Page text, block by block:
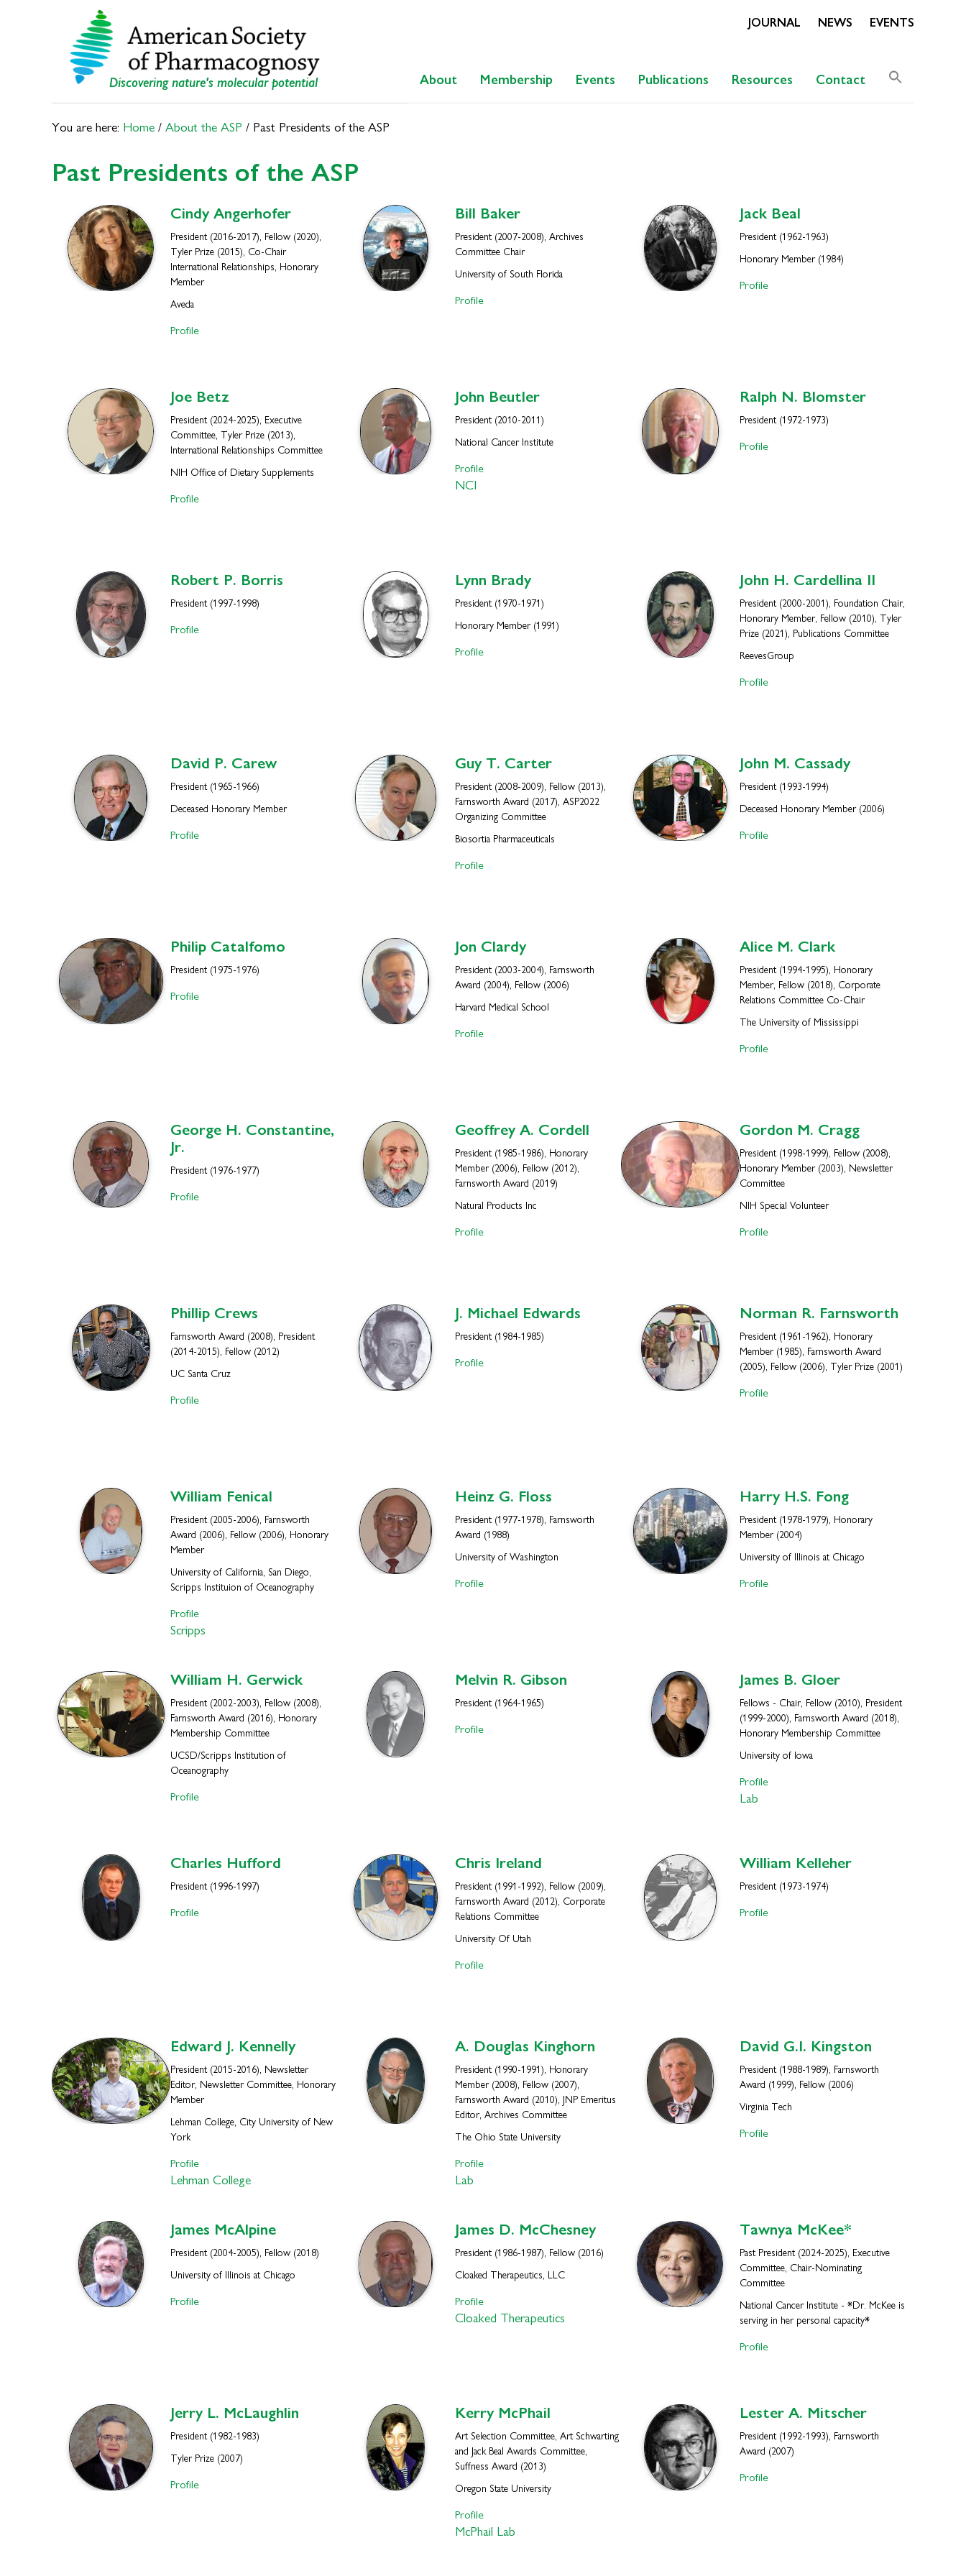
Discovering nature's molecular potential
JOURNAL NEWS EVENTS
About Membership Events Publications Resources Contact
You are here: Home / About the ASP / Past Presidents of the ASP
Past Presidents of the ASP
Cindy Angerhofer
President (2016-2017), Fellow (2020),
Tyler Prize (2015), Co-Chair
International Relationships, Honorary
Member
Aveda
Profile
Bill Baker
President (2007-2008), Archives
Committee Chair
University of South Florida
Profile
Jack Beal
President (1962-1963)
Honorary Member (1984)
Profile
Joe Betz
President (2024-2025), Executive
Committee, Tyler Prize (2013),
International Relationships Committee
NIH Office of Dietary Supplements
Profile
John Beutler
President (2010-2011)
National Cancer Institute
Profile
NCI
Ralph N. Blomster
President (1972-1973)
Profile
Robert P. Borris
President (1997-1998)
Profile
Lynn Brady
President (1970-1971)
Honorary Member (1991)
Profile
John H. Cardellina II
President (2000-2001), Foundation Chair,
Honorary Member, Fellow (2010), Tyler
Prize (2021), Publications Committee
ReevesGroup
Profile
David P. Carew
President (1965-1966)
Deceased Honorary Member
Profile
Guy T. Carter
President (2008-2009), Fellow (2013),
Farnsworth Award (2017), ASP2022
Organizing Committee
Biosortia Pharmaceuticals
Profile
John M. Cassady
President (1993-1994)
Deceased Honorary Member (2006)
Profile
Philip Catalfomo
President (1975-1976)
Profile
Jon Clardy
President (2003-2004), Farnsworth
Award (2004), Fellow (2006)
Harvard Medical School
Profile
Alice M. Clark
President (1994-1995), Honorary
Member, Fellow (2018), Corporate
Relations Committee Co-Chair
The University of Mississippi
Profile
George H. Constantine,
Jr.
President (1976-1977)
Profile
Geoffrey A. Cordell
President (1985-1986), Honorary
Member (2006), Fellow (2012),
Farnsworth Award (2019)
Natural Products Inc
Profile
Gordon M. Cragg
President (1998-1999), Fellow (2008),
Honorary Member (2003), Newsletter
Committee
NIH Special Volunteer
Profile
Phillip Crews
Farnsworth Award (2008), President
(2014-2015), Fellow (2012)
UC Santa Cruz
Profile
J. Michael Edwards
President (1984-1985)
Profile
Norman R. Farnsworth
President (1961-1962), Honorary
Member (1985), Farnsworth Award
(2005), Fellow (2006), Tyler Prize (2001)
Profile
William Fenical
President (2005-2006), Farnsworth
Award (2006), Fellow (2006), Honorary
Member
University of California, San Diego,
Scripps Instituion of Oceanography
Profile
Scripps
Heinz G. Floss
President (1977-1978), Farnsworth
Award (1988)
University of Washington
Profile
Harry H.S. Fong
President (1978-1979), Honorary
Member (2004)
University of Illinois at Chicago
Profile
William H. Gerwick
President (2002-2003), Fellow (2008),
Farnsworth Award (2016), Honorary
Membership Committee
UCSD/Scripps Institution of
Oceanography
Profile
Melvin R. Gibson
President (1964-1965)
Profile
James B. Gloer
Fellows - Chair, Fellow (2010), President
(1999-2000), Farnsworth Award (2018),
Honorary Membership Committee
University of Iowa
Profile
Lab
Charles Hufford
President (1996-1997)
Profile
Chris Ireland
President (1991-1992), Fellow (2009),
Farnsworth Award (2012), Corporate
Relations Committee
University Of Utah
Profile
William Kelleher
President (1973-1974)
Profile
Edward J. Kennelly
President (2015-2016), Newsletter
Editor, Newsletter Committee, Honorary
Member
Lehman College, City University of New
York
Profile
Lehman College
A. Douglas Kinghorn
President (1990-1991), Honorary
Member (2008), Fellow (2007),
Farnsworth Award (2010), JNP Emeritus
Editor, Archives Committee
The Ohio State University
Profile
Lab
David G.I. Kingston
President (1988-1989), Farnsworth
Award (1999), Fellow (2006)
Virginia Tech
Profile
James McAlpine
President (2004-2005), Fellow (2018)
University of Illinois at Chicago
Profile
James D. McChesney
President (1986-1987), Fellow (2016)
Cloaked Therapeutics, LLC
Profile
Cloaked Therapeutics
Tawnya McKee*
Past President (2024-2025), Executive
Committee, Chair-Nominating
Committee
National Cancer Institute - *Dr. McKee is
serving in her personal capacity*
Profile
Jerry L. McLaughlin
President (1982-1983)
Tyler Prize (2007)
Profile
Kerry McPhail
Art Selection Committee, Art Schwarting
and Jack Beal Awards Committee,
Suffness Award (2013)
Oregon State University
Profile
McPhail Lab
Lester A. Mitscher
President (1992-1993), Farnsworth
Award (2007)
Profile